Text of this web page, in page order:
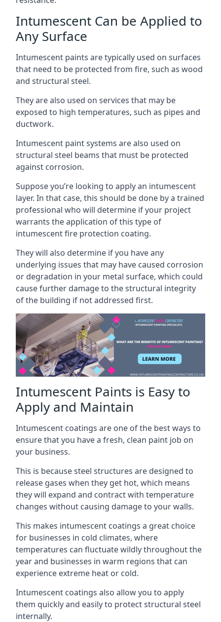
Intumescent Can be Applied to
Any Surface
Intumescent paints are typically used on surfaces
that need to be protected from fire, such as wood
and structural steel.
They are also used on services that may be
exposed to high temperatures, such as pipes and
ductwork.
Intumescent paint systems are also used on
structural steel beams that must be protected
against corrosion.
Suppose you’re looking to apply an intumescent
layer. In that case, this should be done by a trained
professional who will determine if your project
warrants the application of this type of
intumescent fire protection coating.
They will also determine if you have any
underlying issues that may have caused corrosion
or degradation in your metal surface, which could
cause further damage to the structural integrity
of the building if not addressed first.
Intumescent Paints is Easy to
Apply and Maintain
Intumescent coatings are one of the best ways to
ensure that you have a fresh, clean paint job on
your business.
This is because steel structures are designed to
release gases when they get hot, which means
they will expand and contract with temperature
changes without causing damage to your walls.
This makes intumescent coatings a great choice
for businesses in cold climates, where
temperatures can fluctuate wildly throughout the
year and businesses in warm regions that can
experience extreme heat or cold.
Intumescent coatings also allow you to apply
them quickly and easily to protect structural steel
internally.